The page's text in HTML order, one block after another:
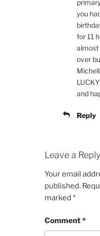
you
for 11
almost
over
and
Reply
Leave a Reply
Your email
published.
marked *
Comment*